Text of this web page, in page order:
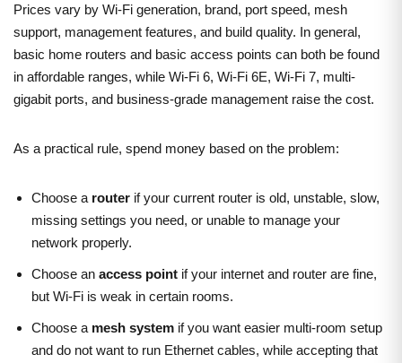
Prices vary by Wi-Fi generation, brand, port speed, mesh
support, management features, and build quality. In general,
basic home routers and basic access points can both be found
in affordable ranges, while Wi-Fi 6, Wi-Fi 6E, Wi-Fi 7, multi-
gigabit ports, and business-grade management raise the cost.
As a practical rule, spend money based on the problem:
Choose a router if your current router is old, unstable, slow,
missing settings you need, or unable to manage your
network properly.
Choose an access point if your internet and router are fine,
but Wi-Fi is weak in certain rooms.
Choose a mesh system if you want easier multi-room setup
and do not want to run Ethernet cables, while accepting that